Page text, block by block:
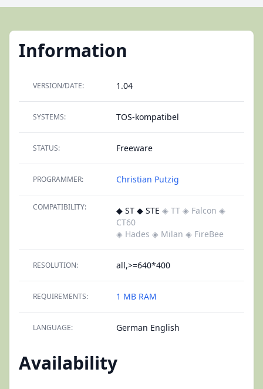
Information
VERSION/DATE: 1.04
SYSTEMS: TOS-kompatibel
STATUS: Freeware
PROGRAMMER: Christian Putzig
COMPATIBILITY: ◆ ST ◆ STE ◈ TT ◈ Falcon ◈
CT60
◈ Hades ◈ Milan ◈ FireBee
RESOLUTION: all,>=640*400
REQUIREMENTS: 1 MB RAM
LANGUAGE: German English
Availability